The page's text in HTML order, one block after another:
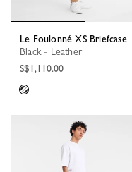
Le Foulonné XS Briefcase
Black - Leather
S$1,110.00